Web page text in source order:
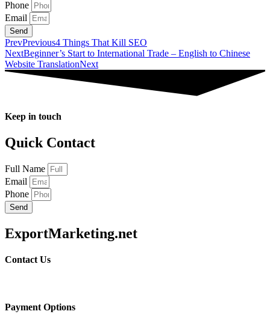
Phone
Email
Send
PrevPrevious4 Things That Kill SEO
NextBeginner’s Start to International Trade – English to Chinese
Website TranslationNext
Keep in touch
Quick Contact
Full Name
Email
Phone
Send
ExportMarketing.net
Contact Us
Payment Options